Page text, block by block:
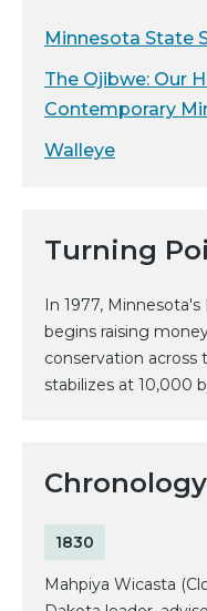
Minnesota State
The Ojibwe: Our
Contemporary
Walleye
Turning
In 1977,
begins raising
conservation across
stabilizes at 10,000
Chronology
1830
Mahpiya Wicasta